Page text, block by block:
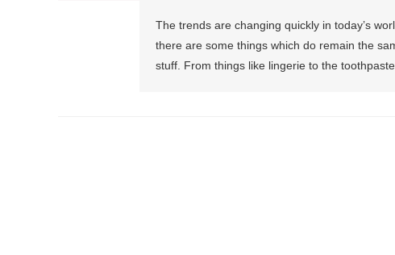
The trends are changing quickly in today’s
there are some things which do remain the
stuff. From things like lingerie to the